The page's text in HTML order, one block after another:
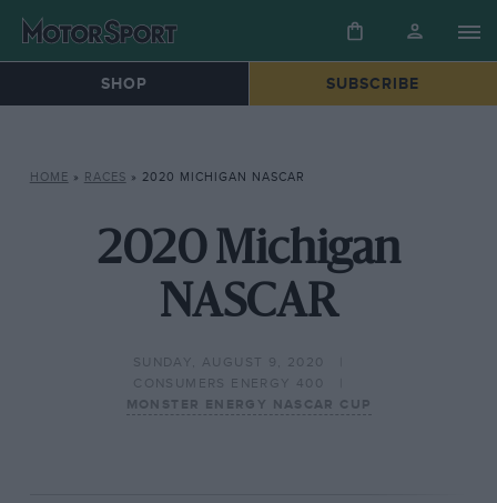
SHOP SUBSCRIBE
HOME » RACES » 2020 MICHIGAN NASCAR
2020 Michigan
NASCAR
SUNDAY, AUGUST 9, 2020
CONSUMERS ENERGY 400
MONSTER ENERGY NASCAR CUP